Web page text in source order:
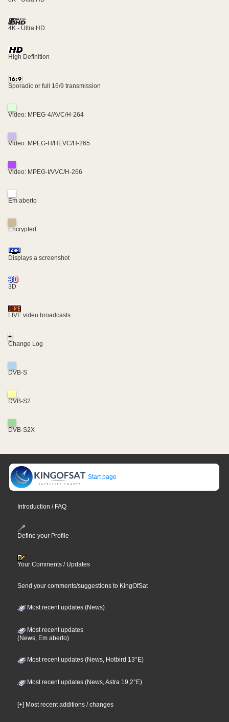
4K - Ultra HD
High Definition
Sporadic or full 16/9 transmission
Video: MPEG-4/AVC/H-264
Video: MPEG-H/HEVC/H-265
Video: MPEG-I/VVC/H-266
Em aberto
Encrypted
Displays a screenshot
3D
LIVE video broadcasts
+
Change Log
DVB-S
DVB-S2
DVB-S2X
Start page
Introduction / FAQ
Define your Profile
Your Comments / Updates
Send your comments/suggestions to KingOfSat
Most recent updates (News)
Most recent updates
(News, Em aberto)
Most recent updates (News, Hotbird 13°E)
Most recent updates (News, Astra 19,2°E)
[+] Most recent additions / changes